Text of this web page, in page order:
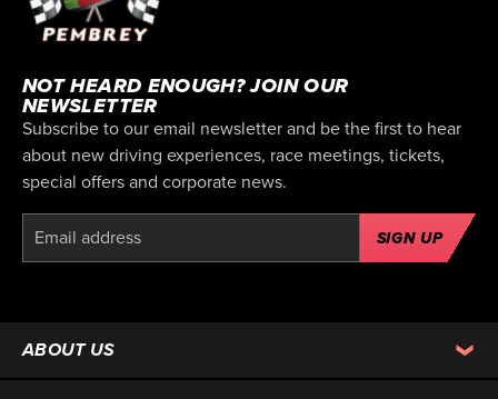
NOT HEARD ENOUGH? JOIN OUR
NEWSLETTER
Subscribe to our email newsletter and be the first to hear
about new driving experiences, race meetings, tickets,
special offers and corporate news.
SIGN UP
ABOUT US